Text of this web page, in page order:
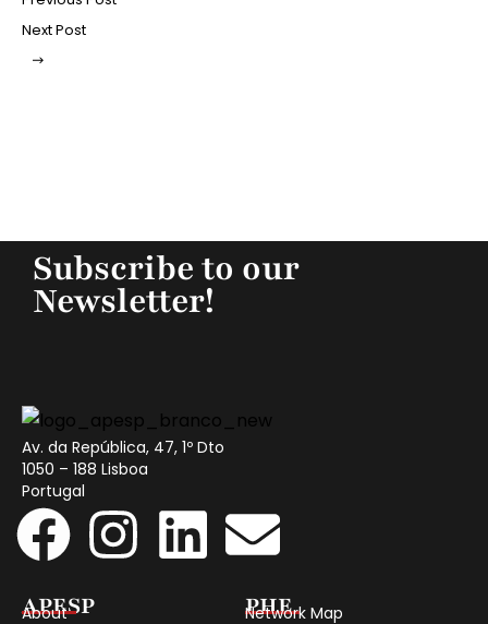
Next Post
Subscribe to our
Newsletter!
Av. da República, 47, 1º Dto
1050 – 188 Lisboa
Portugal
APESP
About PHE
Network Map